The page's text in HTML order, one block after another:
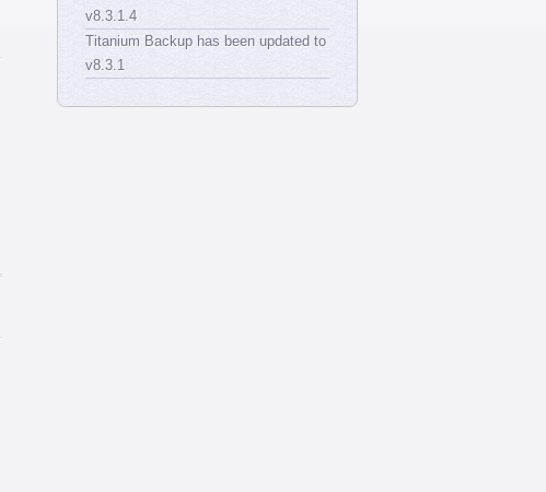
v8.3.1.4
Titanium Backup has been updated to
v8.3.1